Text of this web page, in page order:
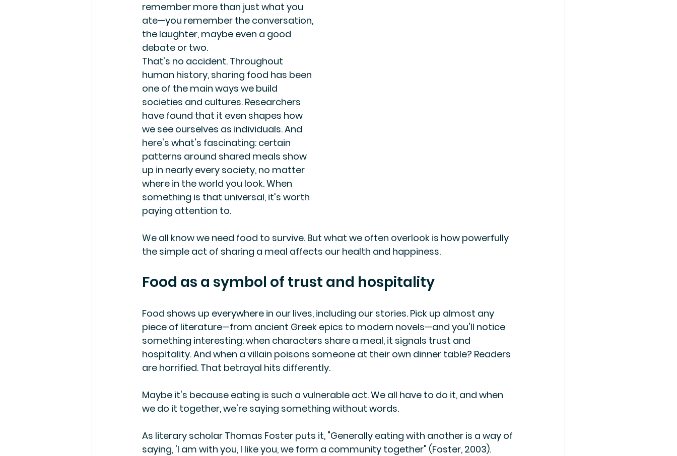
remember more than just what you
ate—you remember the conversation,
the laughter, maybe even a good
debate or two.
That's no accident. Throughout
human history, sharing food has been
one of the main ways we build
societies and cultures. Researchers
have found that it even shapes how
we see ourselves as individuals. And
here's what's fascinating: certain
patterns around shared meals show
up in nearly every society, no matter
where in the world you look. When
something is that universal, it's worth
paying attention to.
We all know we need food to survive. But what we often overlook is how powerfully
the simple act of sharing a meal affects our health and happiness.
Food as a symbol of trust and hospitality
Food shows up everywhere in our lives, including our stories. Pick up almost any
piece of literature—from ancient Greek epics to modern novels—and you'll notice
something interesting: when characters share a meal, it signals trust and
hospitality. And when a villain poisons someone at their own dinner table? Readers
are horrified. That betrayal hits differently.
Maybe it's because eating is such a vulnerable act. We all have to do it, and when
we do it together, we're saying something without words.
As literary scholar Thomas Foster puts it, "Generally eating with another is a way of
saying, 'I am with you, I like you, we form a community together" (Foster, 2003).